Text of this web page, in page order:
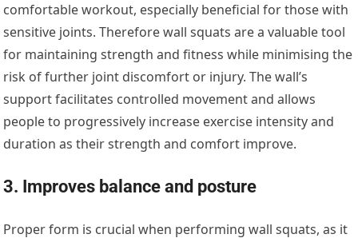
comfortable workout, especially beneficial for those with
sensitive joints. Therefore wall squats are a valuable tool
for maintaining strength and fitness while minimising the
risk of further joint discomfort or injury. The wall’s
support facilitates controlled movement and allows
people to progressively increase exercise intensity and
duration as their strength and comfort improve.
3. Improves balance and posture
Proper form is crucial when performing wall squats, as it